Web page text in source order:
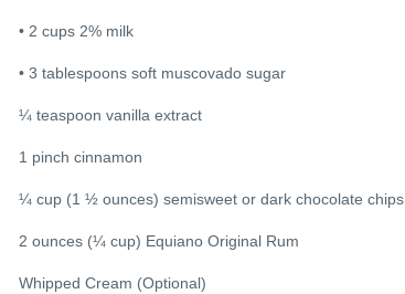
• 2 cups 2% milk
• 3 tablespoons soft muscovado sugar
¼ teaspoon vanilla extract
1 pinch cinnamon
¼ cup (1 ½ ounces) semisweet or dark chocolate chips
2 ounces (¼ cup) Equiano Original Rum
Whipped Cream (Optional)